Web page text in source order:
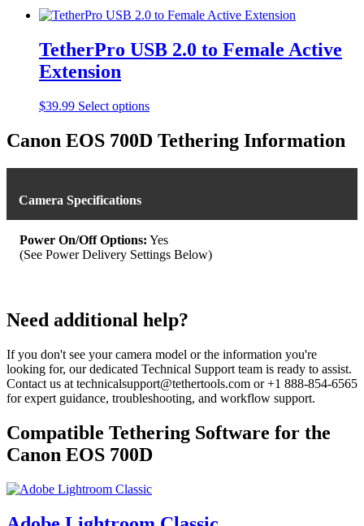
on
product
page
TetherPro USB 2.0 to Female Active
Extension
$39.99 Select optionsThis
has
multiple
be
chosen
on
the
Canon EOS 700D Tethering Information
Camera Specifications
Power On/Off Options: Yes
(See Power Delivery Settings Below)
Need additional help?
If you don't see your camera model or the information you're
looking for, our dedicated Technical Support team is ready to assist.
Contact us at technicalsupport@tethertools.com or +1 888-854-6565
for expert guidance, troubleshooting, and workflow support.
Compatible Tethering Software for the
Canon EOS 700D